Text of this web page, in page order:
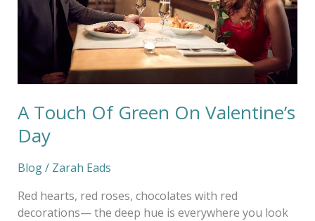
A Touch Of Green On Valentine’s
Day
Blog/ Zarah Eads
Red hearts, red roses, chocolates with red
decorations— the deep hue is everywhere you look
Day